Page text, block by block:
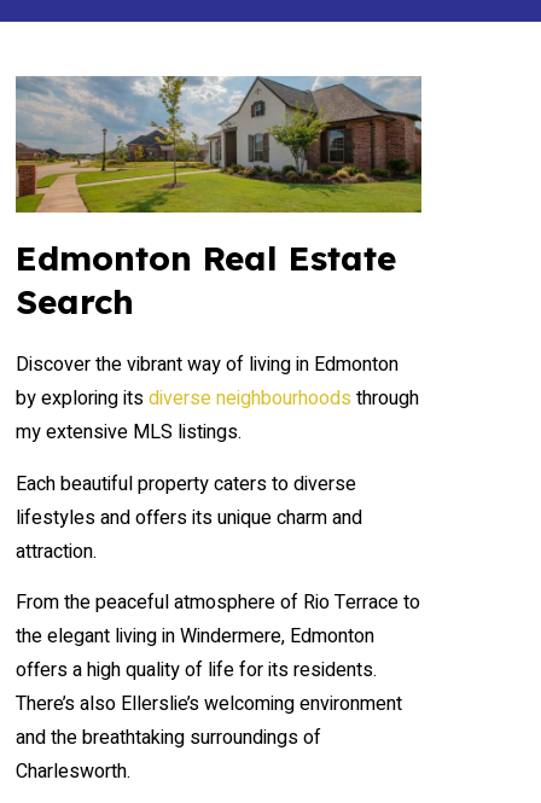
Edmonton Real Estate
Search
Discover the vibrant way of living in Edmonton
by exploring itsdiverse neighbourhoods through
my extensive MLS listings.
Each beautiful property caters to diverse
lifestyles and offers its unique charm and
attraction.
From the peaceful atmosphere of Rio Terrace to
the elegant living in Windermere, Edmonton
offers a high quality of life for its residents.
There’s also Ellerslie’s welcoming environment
and the breathtaking surroundings of
Charlesworth.